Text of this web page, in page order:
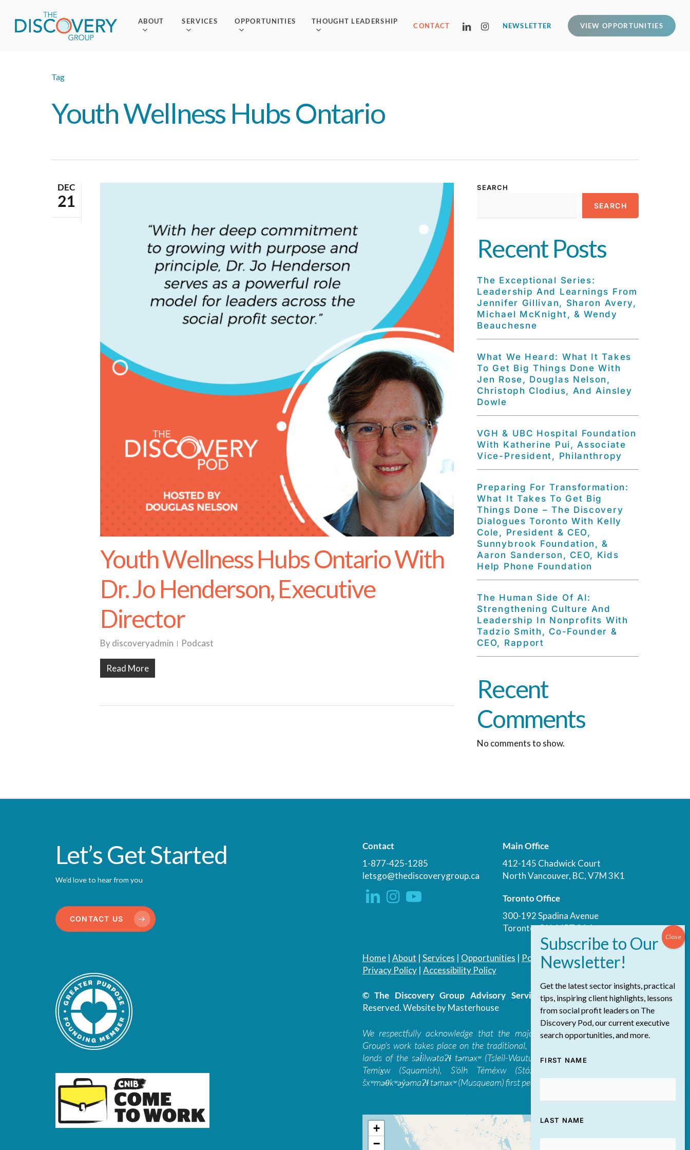
main
ABOUT SERVICES OPPORTUNITIES THOUGHT LEADERSHIP
CONTACT NEWSLETTER VIEW OPPORTUNITIES
LINKEDININSTAGRAM
Tag
Youth Wellness Hubs Ontario
DEC
21
Youth Wellness Hubs Ontario With
Dr. Jo Henderson, Executive
Director
Bydiscoveryadmin Podcast
Read More
SEARCH
SEARCH
Recent Posts
The Exceptional Series:
Leadership And Learnings From
Jennifer Gillivan, Sharon Avery,
Michael McKnight, & Wendy
Beauchesne
What We Heard: What It Takes
To Get Big Things Done With
Jen Rose, Douglas Nelson,
Christoph Clodius, And Ainsley
Dowle
VGH & UBC Hospital Foundation
With Katherine Pui, Associate
Vice-President, Philanthropy
Preparing For Transformation:
What It Takes To Get Big
Things Done – The Discovery
Dialogues Toronto With Kelly
Cole, President & CEO,
Sunnybrook Foundation, &
Aaron Sanderson, CEO, Kids
Help Phone Foundation
The Human Side Of AI:
Strengthening Culture And
Leadership In Nonprofits With
Tadzio Smith, Co-Founder &
CEO, Rapport
Recent
Comments
No comments to show.
Let’s Get Started
We'd love to hear from you
CONTACT US
Contact
1-877-425-1285
letsgo@thediscoverygroup.ca
Main Office
412-145 Chadwick Court
North Vancouver, BC, V7M 3K1
Toronto Office
300-192 Spadina Avenue
Toronto, ON, M5T 3A4
Home| About | Services | Opportunities | Podcast |Blog| Contact
Privacy Policy| Accessibility Policy
© The Discovery Group Advisory Services Inc./ All Rights
Reserved.Website by Masterhouse
We respectfully acknowledge that the majority of The Discovery
Group’s work takes place on the traditional, ancestral, and unceded
lands of the səl̓ilwətaɁɬ təməxʷ (Tsleil-Waututh), Skwxwú7mesh-ulh
Temíx̱w (Squamish), S’ólh Téméxw (Stó:lō), Stz'uminus, and
šxʷməθkʷəy̓əmaɁɬ təməxʷ (Musqueam) first peoples
+
−
Get the latest sector insights, practical
tips, inspiring client highlights, lessons
from social profit leaders on The
Discovery Pod, our current executive
search opportunities, and more.
FIRST NAME
LAST NAME